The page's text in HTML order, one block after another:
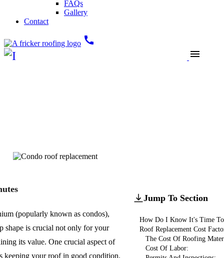
FAQs
Gallery
Contact
call
menu
Jump To Section
How Do I Know It's Time
Roof Replacement Cost
The Cost Of Roofing
Cost Of Labor:
(popularly known as condos),
shape is crucial not only for your
its value. One crucial aspect of
keeping your roof in good condition.